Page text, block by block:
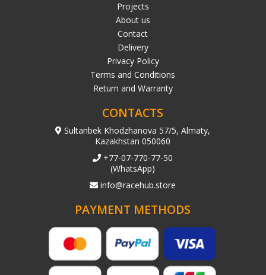
Projects
About us
Contact
Delivery
Privacy Policy
Terms and Conditions
Return and Warranty
CONTACTS
Sultanbek Khodzhanova 57/5, Almaty,
Kazakhstan 050060
+77-07-770-77-50
(WhatsApp)
info@racehub.store
PAYMENT METHODS